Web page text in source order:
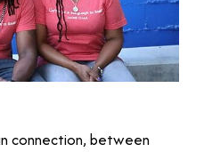
connection, between